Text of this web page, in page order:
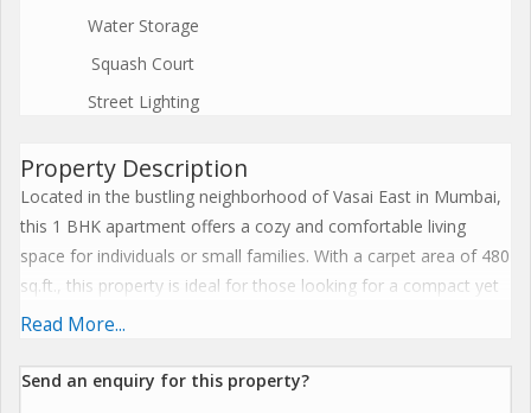
Water Storage
Squash Court
Street Lighting
Property Description
Located in the bustling neighborhood of Vasai East in Mumbai,
this 1 BHK apartment offers a cozy and comfortable living
space for individuals or small families. With a carpet area of 480
sq.ft., this property is ideal for those looking for a compact yet
functional living space in a convenient location.
The apartment is part of a residential complex that offers
Read More...
Send an enquiry for this property?